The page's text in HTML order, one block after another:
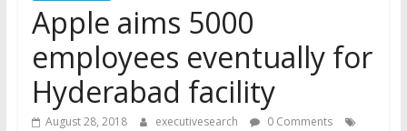
Apple aims 5000
employees eventually for
Hyderabad facility
August 28, 2018 executivesearch
0 Comments